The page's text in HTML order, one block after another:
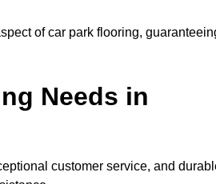
of car park flooring,
Needs in
customer service, and